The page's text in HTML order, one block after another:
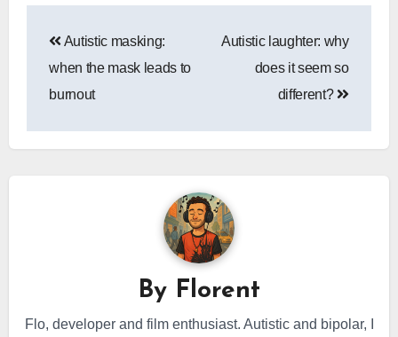
navigation
Autistic masking:
when the mask leads to
burnout
Autistic laughter: why
does it seem so
different?
By Florent
Flo, developer and film enthusiast. Autistic and bipolar, I